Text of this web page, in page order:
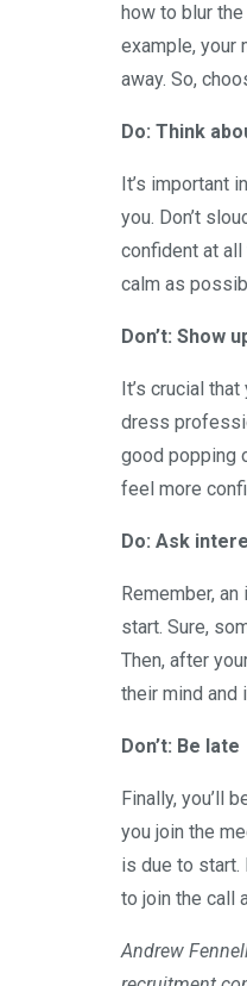
how to blur
example, your
away. So,
Do: Think
It’s important
you. Don’t
confident at all
calm as
Don’t: Show
It’s crucial
dress
good popping
feel more
Do: Ask
Remember,
start. Sure,
Then, after
their mind and
Don’t: Be late
Finally, you’ll
you join the
is due to start.
to join the call
Andrew